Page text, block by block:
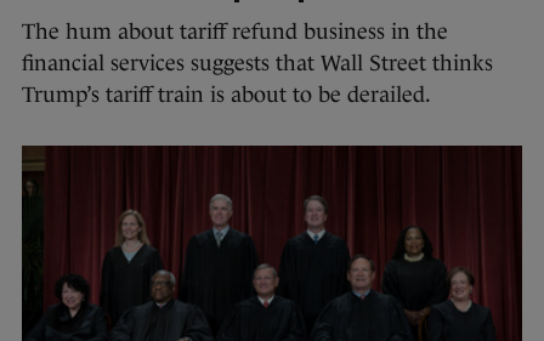
The hum about tariff refund business in the
financial services suggests that Wall Street thinks
Trump’s tariff train is about to be derailed.